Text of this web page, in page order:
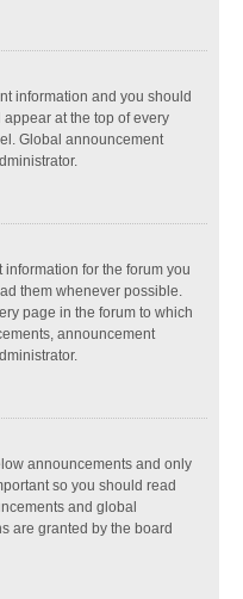
information and you should
at the top of every
Global announcement
for the forum you
them whenever possible.
page in the forum to which
announcement
announcements and only
so you should read
and global
are granted by the board